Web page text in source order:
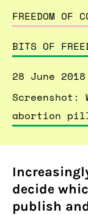
FREEDOM OF
BITS OF
28 June 2018
Screenshot:
abortion
decide
publish